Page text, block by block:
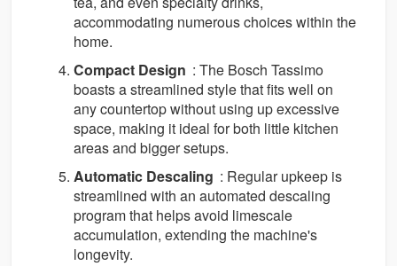
accommodating numerous choices within the
home.
Compact Design : The Bosch Tassimo
boasts a streamlined style that fits well on
any countertop without using up excessive
space, making it ideal for both little kitchen
areas and bigger setups.
Automatic Descaling : Regular upkeep is
streamlined with an automated descaling
program that helps avoid limescale
accumulation, extending the machine's
longevity.